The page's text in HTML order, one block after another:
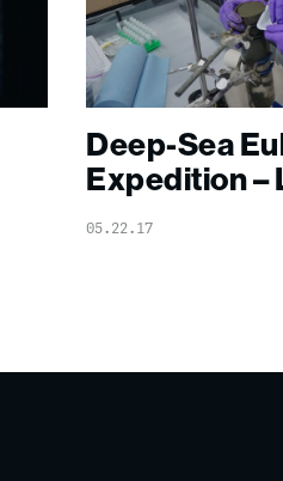
Deep-Sea
Expedition –
05.22.17